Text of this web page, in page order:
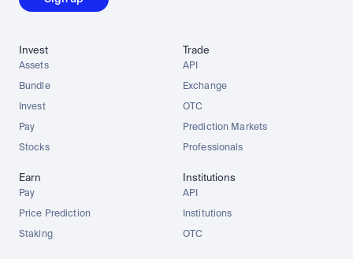
Invest
Assets
Bundle
Invest
Pay
Stocks
Trade
API
Exchange
OTC
Prediction Markets
Professionals
Earn
Pay
Price Prediction
Staking
Institutions
API
Institutions
OTC